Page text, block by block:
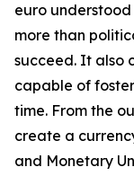
euro
more than
succeed. It also
capable of
time. From the
create a
and Monetary